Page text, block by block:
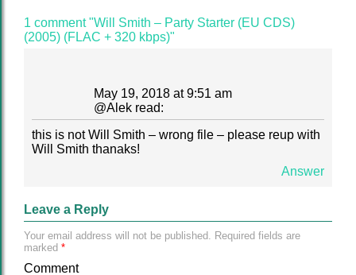
1 comment "Will Smith – Party Starter (EU CDS)
(2005) (FLAC + 320 kbps)"
May 19, 2018 at 9:51 am
@Alek read:
this is not Will Smith – wrong file – please reup with
Will Smith thanaks!
Answer
Leave a Reply
Your email address will not be published. Required fields are
marked *
Comment